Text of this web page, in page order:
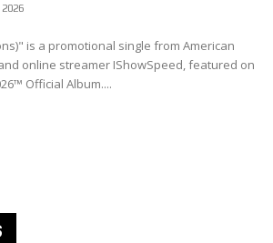
2026
is a promotional single from American
online streamer IShowSpeed, featured on
Official Album....